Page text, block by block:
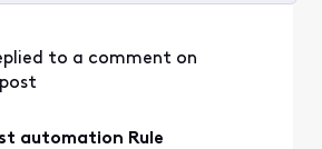
to a comment on
automation Rule